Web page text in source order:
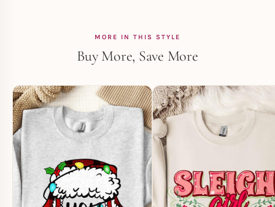
MORE IN THIS STYLE
Buy More, Save More